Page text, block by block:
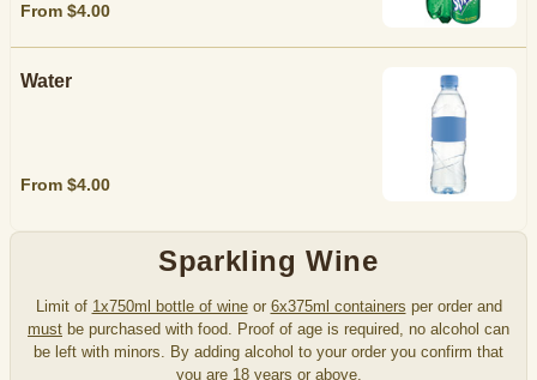
From $4.00
Water
From $4.00
Sparkling Wine
Limit of 1x750ml bottle of wineor 6x375ml containers per order and
must be purchased with food. Proof of age is required, no alcohol can
be left with minors. By adding alcohol to your order you confirm that
you are 18 years or above.